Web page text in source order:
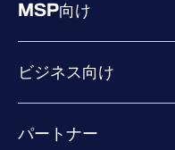
MSP向け
ビジネス向け
Exposure Management
パートナー